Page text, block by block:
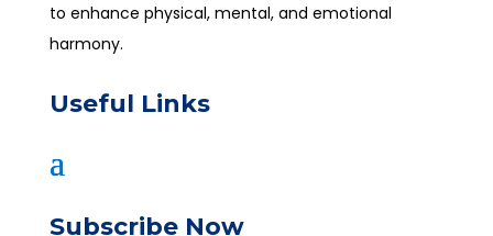
to enhance physical, mental, and emotional
harmony.
Useful Links
Subscribe Now